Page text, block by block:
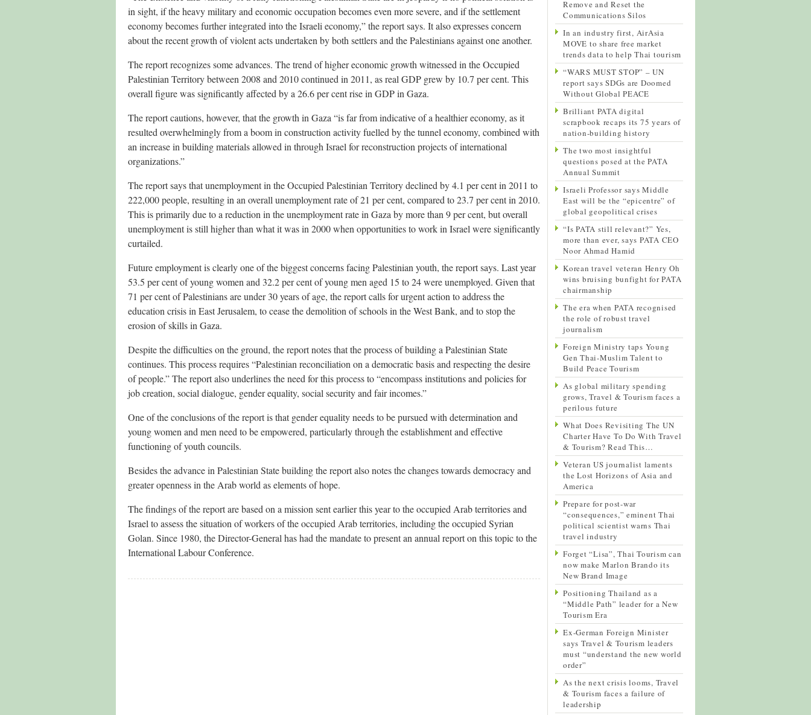
in sight, if the heavy military and economic occupation becomes even more severe, and if the settlement
economy becomes further integrated into the Israeli economy,” the report says. It also expresses concern
about the recent growth of violent acts undertaken by both settlers and the Palestinians against one another.
The report recognizes some advances. The trend of higher economic growth witnessed in the Occupied
Palestinian Territory between 2008 and 2010 continued in 2011, as real GDP grew by 10.7 per cent. This
overall figure was significantly affected by a 26.6 per cent rise in GDP in Gaza.
The report cautions, however, that the growth in Gaza “is far from indicative of a healthier economy, as it
resulted overwhelmingly from a boom in construction activity fuelled by the tunnel economy, combined with
an increase in building materials allowed in through Israel for reconstruction projects of international
organizations.”
The report says that unemployment in the Occupied Palestinian Territory declined by 4.1 per cent in 2011 to
222,000 people, resulting in an overall unemployment rate of 21 per cent, compared to 23.7 per cent in 2010.
This is primarily due to a reduction in the unemployment rate in Gaza by more than 9 per cent, but overall
unemployment is still higher than what it was in 2000 when opportunities to work in Israel were significantly
curtailed.
Future employment is clearly one of the biggest concerns facing Palestinian youth, the report says. Last year
53.5 per cent of young women and 32.2 per cent of young men aged 15 to 24 were unemployed. Given that
71 per cent of Palestinians are under 30 years of age, the report calls for urgent action to address the
education crisis in East Jerusalem, to cease the demolition of schools in the West Bank, and to stop the
erosion of skills in Gaza.
Despite the difficulties on the ground, the report notes that the process of building a Palestinian State
continues. This process requires “Palestinian reconciliation on a democratic basis and respecting the desire
of people.” The report also underlines the need for this process to “encompass institutions and policies for
job creation, social dialogue, gender equality, social security and fair incomes.”
One of the conclusions of the report is that gender equality needs to be pursued with determination and
young women and men need to be empowered, particularly through the establishment and effective
functioning of youth councils.
Besides the advance in Palestinian State building the report also notes the changes towards democracy and
greater openness in the Arab world as elements of hope.
The findings of the report are based on a mission sent earlier this year to the occupied Arab territories and
Israel to assess the situation of workers of the occupied Arab territories, including the occupied Syrian
Golan. Since 1980, the Director-General has had the mandate to present an annual report on this topic to the
International Labour Conference.
Remove and Reset the
Communications Silos
In an industry first, AirAsia
MOVE to share free market
trends data to help Thai tourism
“WARS MUST STOP” – UN
report says SDGs are Doomed
Without Global PEACE
Brilliant PATA digital
scrapbook recaps its 75 years of
nation-building history
The two most insightful
questions posed at the PATA
Annual Summit
Israeli Professor says Middle
East will be the “epicentre” of
global geopolitical crises
“Is PATA still relevant?” Yes,
more than ever, says PATA CEO
Noor Ahmad Hamid
Korean travel veteran Henry Oh
wins bruising bunfight for PATA
chairmanship
The era when PATA recognised
the role of robust travel
journalism
Foreign Ministry taps Young
Gen Thai-Muslim Talent to
Build Peace Tourism
As global military spending
grows, Travel & Tourism faces a
perilous future
What Does Revisiting The UN
Charter Have To Do With Travel
& Tourism? Read This…
Veteran US journalist laments
the Lost Horizons of Asia and
America
Prepare for post-war
“consequences,” eminent Thai
political scientist warns Thai
travel industry
Forget “Lisa”, Thai Tourism can
now make Marlon Brando its
New Brand Image
Positioning Thailand as a
“Middle Path” leader for a New
Tourism Era
Ex-German Foreign Minister
says Travel & Tourism leaders
must “understand the new world
order”
As the next crisis looms, Travel
& Tourism faces a failure of
leadership